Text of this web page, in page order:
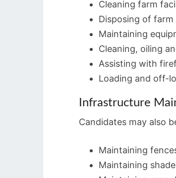
Cleaning farm
Disposing of
Maintaining
Cleaning, oiling
Assisting with
Loading and off-
Infrastructure
Candidates may also
Maintaining
Maintaining